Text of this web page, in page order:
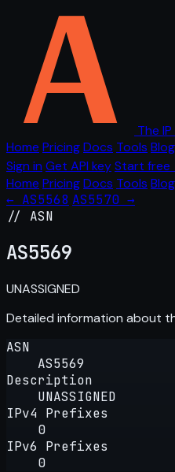
The IP
Home PricingDocs Tools Blog
Sign in Get API keyStart free
Home PricingDocs Tools Blog
← AS5568 AS5570 →
// ASN
AS5569
UNASSIGNED
Detailed information about
ASN
AS5569
Description
UNASSIGNED
IPv4 Prefixes
0
IPv6 Prefixes
0